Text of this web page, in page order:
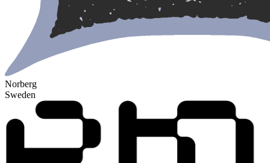
Norberg
Sweden